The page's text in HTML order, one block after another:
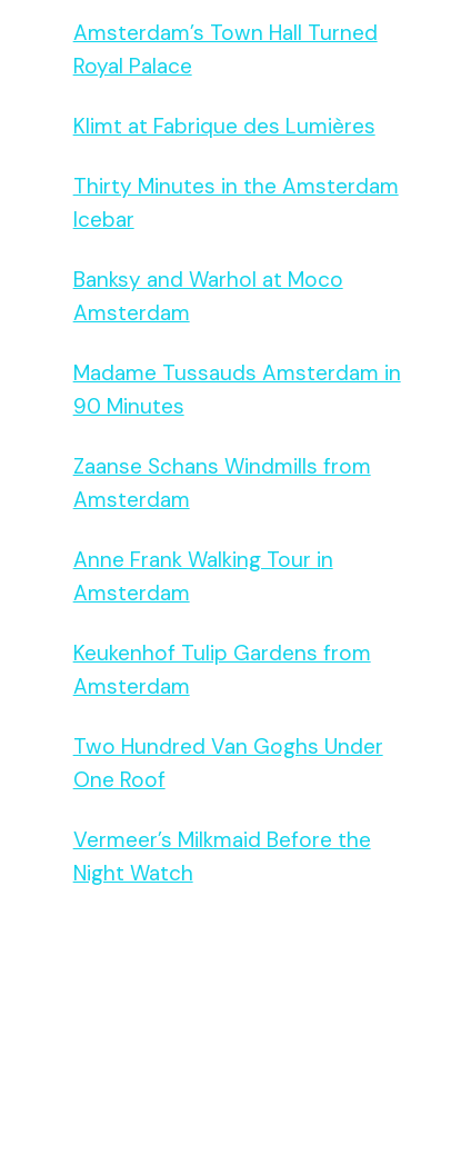
Amsterdam’s Town Hall Turned
Royal Palace
Klimt at Fabrique des Lumières
Thirty Minutes in the Amsterdam
Icebar
Banksy and Warhol at Moco
Amsterdam
Madame Tussauds Amsterdam in
90 Minutes
Zaanse Schans Windmills from
Amsterdam
Anne Frank Walking Tour in
Amsterdam
Keukenhof Tulip Gardens from
Amsterdam
Two Hundred Van Goghs Under
One Roof
Vermeer’s Milkmaid Before the
Night Watch